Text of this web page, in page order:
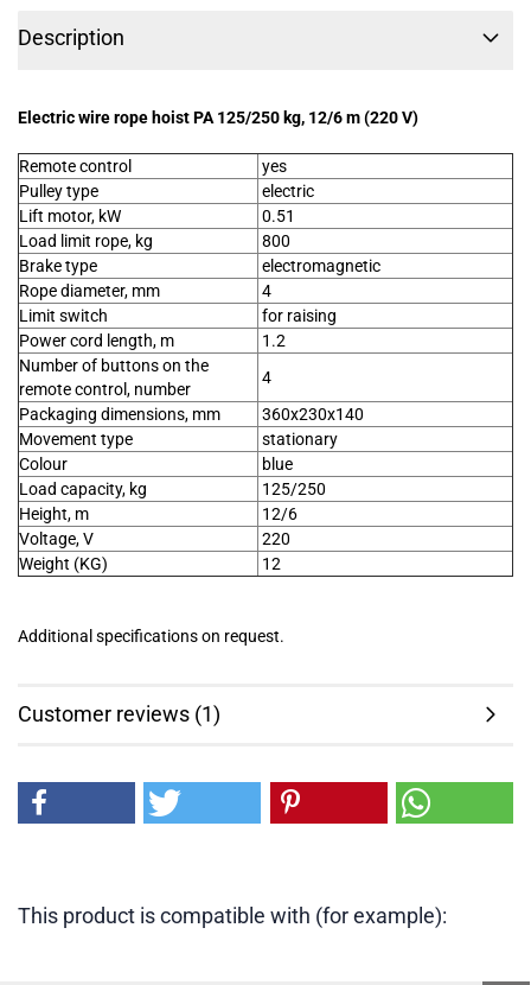
Description
Electric wire rope hoist PA 125/250 kg, 12/6 m (220 V)
Remote control
yes
Pulley type
electric
Lift motor, kW
0.51
Load limit rope, kg
800
Brake type
electromagnetic
Rope diameter, mm
4
Limit switch
for raising
Power cord length, m
1.2
Number of buttons on the
remote control, number
4
Packaging dimensions, mm
360x230x140
Movement type
stationary
Colour
blue
Load capacity, kg
125/250
Height, m
12/6
Voltage, V
220
Weight (KG)
12
Additional specifications on request.
Customer reviews (1)
This product is compatible with (for example):